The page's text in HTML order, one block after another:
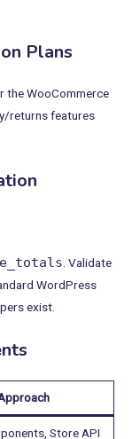
Plans
the WooCommerce
returns features
. Validate
WordPress
exist.
Store API